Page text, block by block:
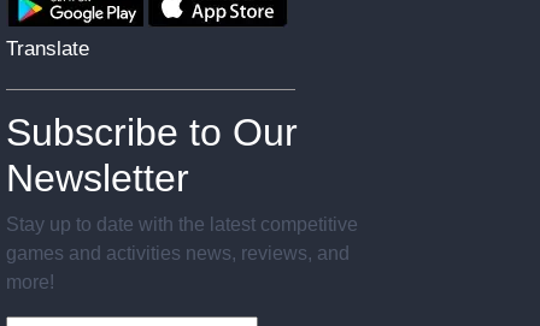
Translate
Subscribe to Our
Newsletter
Stay up to date with the latest competitive
games and activities news, reviews, and
more!